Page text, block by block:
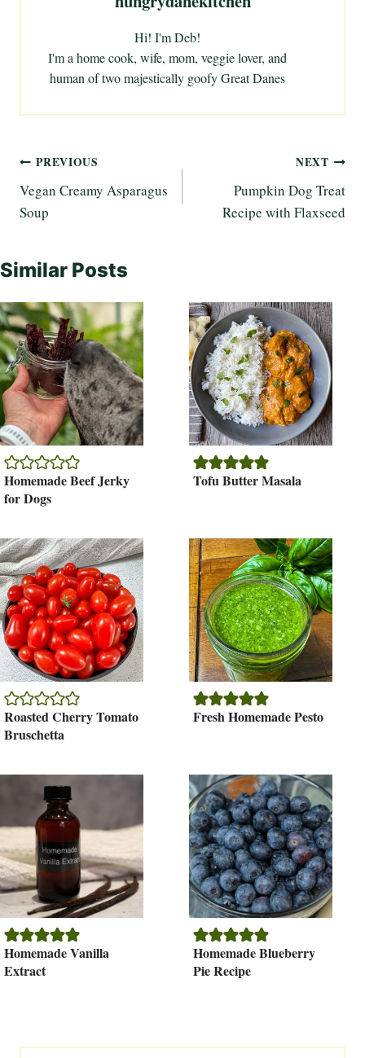
Hi! I'm Deb!
I'm a home cook, wife, mom, veggie lover, and
human of two majestically goofy Great Danes
Post
navigation
PREVIOUS
Vegan Creamy Asparagus
Soup
NEXT
Pumpkin Dog Treat
Recipe with Flaxseed
Similar Posts
Homemade Beef Jerky
for Dogs
Tofu Butter Masala
Roasted Cherry Tomato
Bruschetta
Fresh Homemade Pesto
Homemade Vanilla
Extract
Homemade Blueberry
Pie Recipe